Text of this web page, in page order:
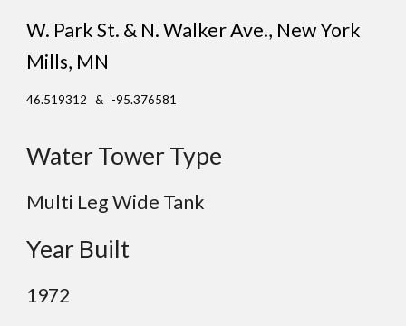
W. Park St. & N. Walker Ave., NewYork
Mills, MN
46.519312 & -95.376581
Water Tower Type
Multi Leg Wide Tank
Year Built
1972